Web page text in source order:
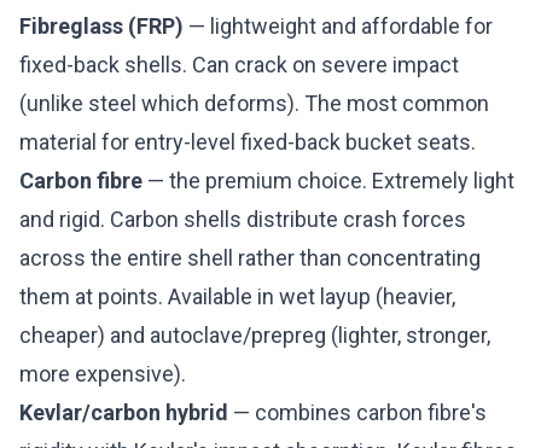
Fibreglass (FRP) — lightweight and affordable for
fixed-back shells. Can crack on severe impact
(unlike steel which deforms). The most common
material for entry-level fixed-back bucket seats.
Carbon fibre — the premium choice. Extremely light
and rigid. Carbon shells distribute crash forces
across the entire shell rather than concentrating
them at points. Available in wet layup (heavier,
cheaper) and autoclave/prepreg (lighter, stronger,
more expensive).
Kevlar/carbon hybrid — combines carbon fibre's